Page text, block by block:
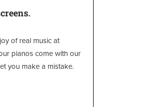
of real music at
pianos come with our
you make a mistake.